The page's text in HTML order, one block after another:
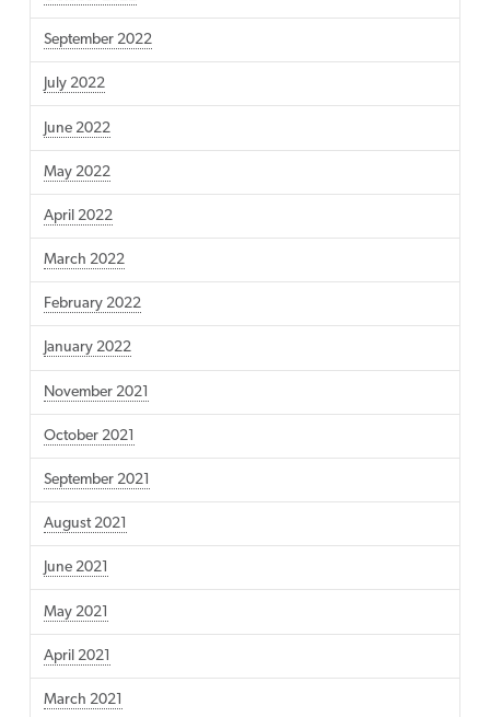
September 2022
July 2022
June 2022
May 2022
April 2022
March 2022
February 2022
January 2022
November 2021
October 2021
September 2021
August 2021
June 2021
May 2021
April 2021
March 2021